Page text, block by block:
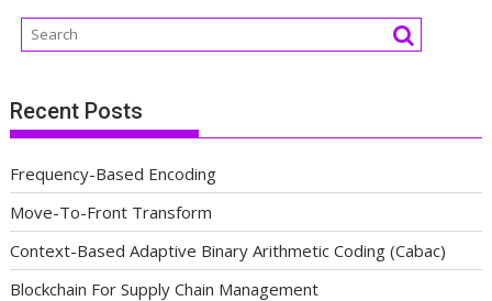
Recent Posts
Frequency-Based Encoding
Move-To-Front Transform
Context-Based Adaptive Binary Arithmetic Coding (Cabac)
Blockchain For Supply Chain Management